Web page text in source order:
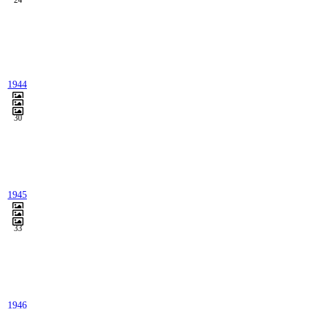
1944
30
1945
33
1946